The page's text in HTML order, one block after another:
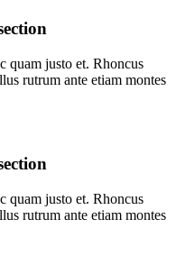
quam justo et. Rhoncus
rutrum ante etiam montes
quam justo et. Rhoncus
rutrum ante etiam montes